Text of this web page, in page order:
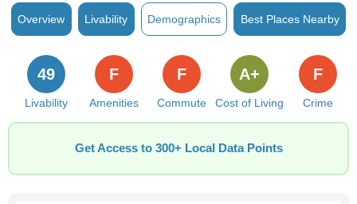
Overview Livability Demographics Best Places Nearby
Livability
49
Amenities
F
Commute
F
Cost of Living
A+
Crime
F
Get Access to 300+ Local Data Points